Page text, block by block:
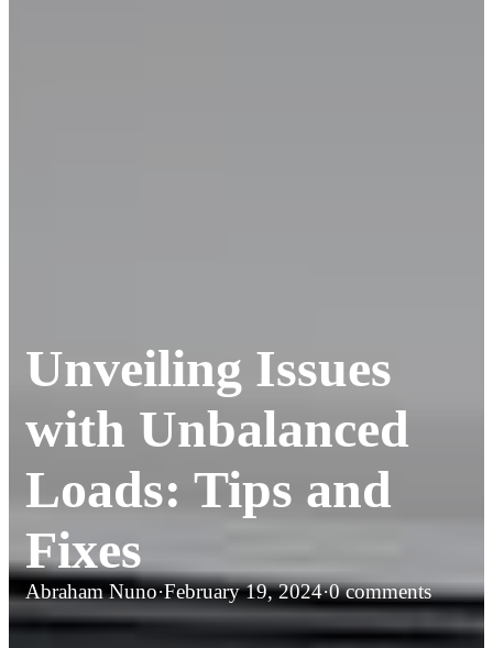
Unveiling Issues
with Unbalanced
Loads: Tips and
Fixes
Abraham Nuno·February 19, 2024·0 comments